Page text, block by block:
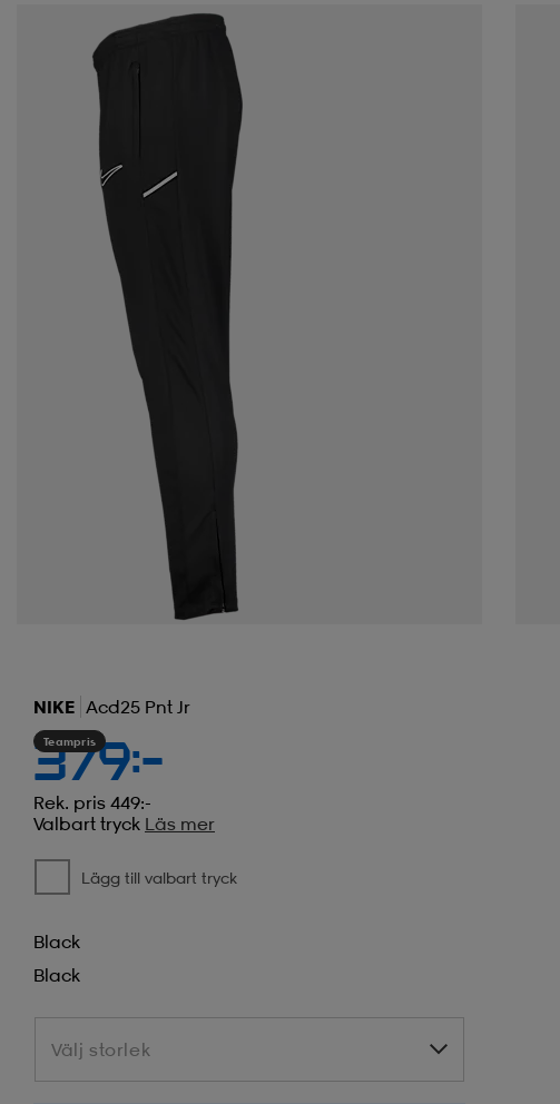
NIKE Acd25 Pnt Jr
Teampris
379:-
Rek. pris 449:-
Valbart tryck Läs mer
Lägg till valbart tryck
Black
Black
Välj storlek
Välj storlek